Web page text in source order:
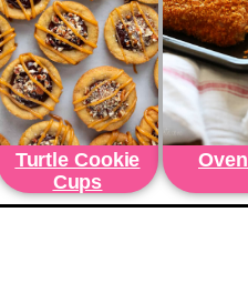
Turtle Cookie
Cups